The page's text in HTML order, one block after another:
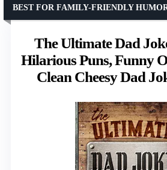
The Ultimate Dad
Hilarious Puns, Funny
Clean Cheesy Dad
BEST FOR FAMILY-FRIENDLY